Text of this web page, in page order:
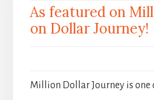
As featured on
on Dollar Journey!
Million Dollar Journey is one